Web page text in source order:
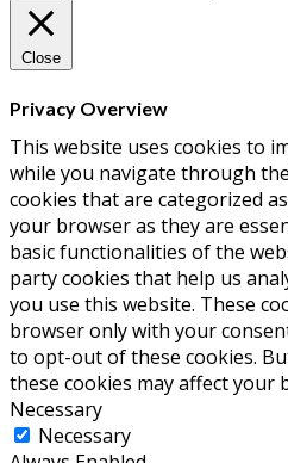
Close
Privacy Overview
This website uses cookies to
while you navigate through
cookies that are categorized
your browser as they are
basic functionalities of the
party cookies that help us
you use this website. These
browser only with your
to opt-out of these cookies.
these cookies may affect your
Necessary
Necessary